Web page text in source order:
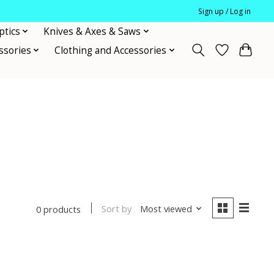
Sign up / Log in
Knives & Axes & Saws
Clothing and Accessories
0 products Sort by Most viewed